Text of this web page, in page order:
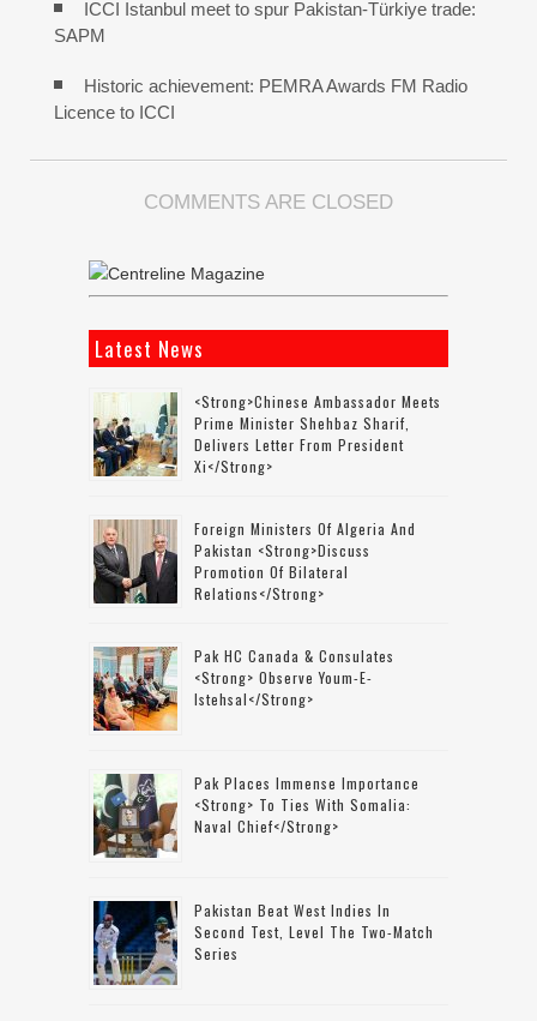
ICCI Istanbul meet to spur Pakistan-Türkiye trade:
SAPM
Historic achievement: PEMRA Awards FM Radio
Licence to ICCI
COMMENTS ARE CLOSED
Latest News
<strong>Chinese Ambassador Meets
Prime Minister Shehbaz Sharif,
Delivers Letter From President
Xi</strong>
Foreign Ministers Of Algeria And
Pakistan <strong>discuss
Promotion Of Bilateral
Relations</strong>
Pak HC Canada & Consulates
<strong> Observe Youm-E-
Istehsal</strong>
Pak Places Immense Importance
<strong> To Ties With Somalia:
Naval Chief</strong>
Pakistan Beat West Indies In
Second Test, Level The Two-Match
Series